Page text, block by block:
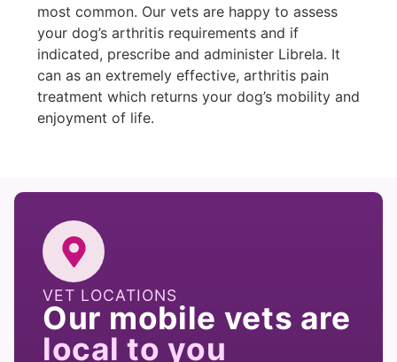
most common. Our vets are happy to assess
your dog’s arthritis requirements and if
indicated, prescribe and administer Librela. It
can as an extremely effective, arthritis pain
treatment which returns your dog’s mobility and
enjoyment of life.
VET LOCATIONS
Our mobile vets are
local to you